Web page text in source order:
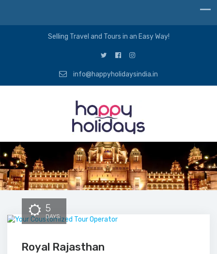
Selling Travel and Tours in an Easy Way!
info@happyholidaysindia.in
5
DAYS
Royal Rajasthan